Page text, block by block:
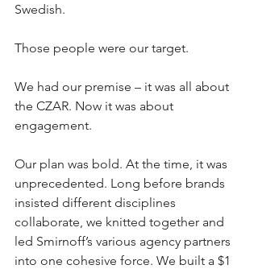
Swedish.
Those people were our target.
We had our premise – it was all about
the CZAR. Now it was about
engagement.
Our plan was bold. At the time, it was
unprecedented. Long before brands
insisted different disciplines
collaborate, we knitted together and
led Smirnoff’s various agency partners
into one cohesive force. We built a $1